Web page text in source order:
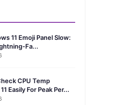
11 Emoji Panel Slow:
Fa...
CPU Temp
Easily For Peak Per...